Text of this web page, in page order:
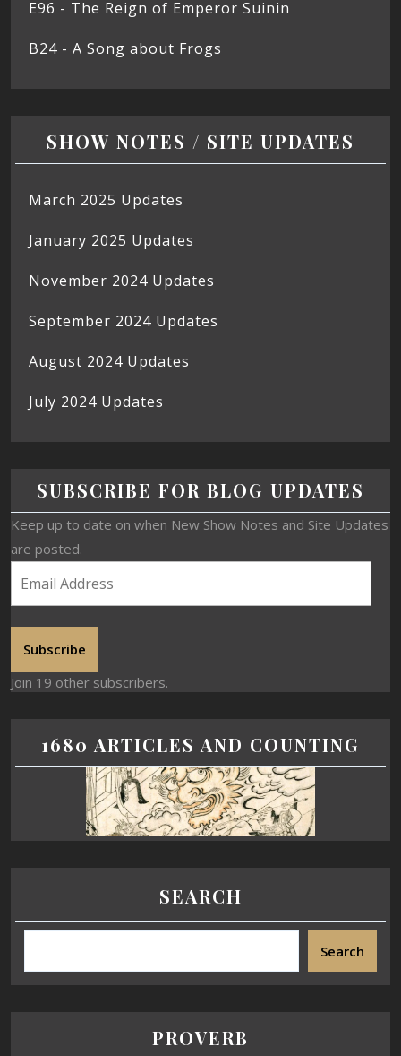
E96 - The Reign of Emperor Suinin
B24 - A Song about Frogs
SHOW NOTES / SITE UPDATES
March 2025 Updates
January 2025 Updates
November 2024 Updates
September 2024 Updates
August 2024 Updates
July 2024 Updates
SUBSCRIBE FOR BLOG UPDATES
Keep up to date on when New Show Notes and Site Updates
are posted.
Subscribe
Join 19 other subscribers.
1680 ARTICLES AND COUNTING
SEARCH
Search
PROVERB